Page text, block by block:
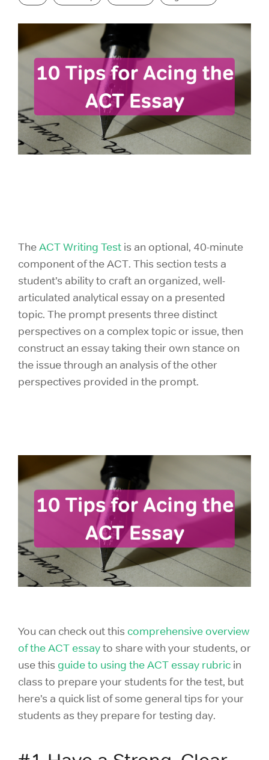
for groups as
small as 10 or
districts with
over 100,000
students!
SAT Prep
ACT & SAT Prep for Schools and Districts
GMAT Prep
LSAT Prep
MCAT Prep
TOEFL Prep
IELTS Prep
individual
purchase 1
account,
please view
our consumer
site.
Individual
TheACT Writing Test is an optional, 40-minute
component of the ACT. This section tests a
student’s ability to craft an organized, well-
articulated analytical essay on a presented
topic. The prompt presents three distinct
perspectives on a complex topic or issue, then
construct an essay taking their own stance on
the issue through an analysis of the other
perspectives provided in the prompt.
You can check out this comprehensive overview
of the ACT essayto share with your students, or
use this guide to using the ACT essay rubric in
class to prepare your students for the test, but
here’s a quick list of some general tips for your
students as they prepare for testing day.